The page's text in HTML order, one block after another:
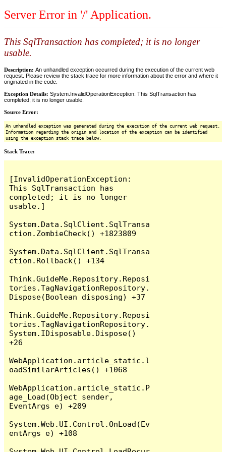
Server Error in '/' Application.
This SqlTransaction has completed; it is no longer
usable.
Description: An unhandled exception occurred during the execution of the current web
request. Please review the stack trace for more information about the error and where it
originated in the code.
Exception Details: System.InvalidOperationException: This SqlTransaction has
completed; it is no longer usable.
Source Error:
An unhandled exception was generated during the execution of the current web request.
Information regarding the origin and location of the exception can be identified
using the exception stack trace below.
Stack Trace:
[InvalidOperationException:
This SqlTransaction has
completed; it is no longer
usable.]
System.Data.SqlClient.SqlTransa
ction.ZombieCheck() +1823809
System.Data.SqlClient.SqlTransa
ction.Rollback() +134
Think.GuideMe.Repository.Reposi
tories.TagNavigationRepository.
Dispose(Boolean disposing) +37
Think.GuideMe.Repository.Reposi
tories.TagNavigationRepository.
System.IDisposable.Dispose()
+26
WebApplication.article_static.l
oadSimilarArticles() +1068
WebApplication.article_static.P
age_Load(Object sender,
EventArgs e) +209
System.Web.UI.Control.OnLoad(Ev
entArgs e) +108